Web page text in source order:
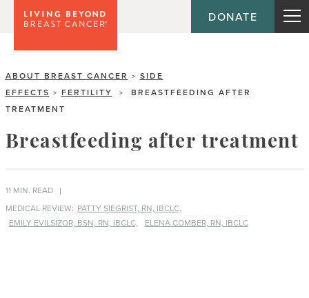
DONATE
ABOUT BREAST CANCER > SIDE
EFFECTS > FERTILITY >
BREASTFEEDING AFTER
TREATMENT
Breastfeeding after treatment
11 MIN. READ
MEDICAL REVIEW: PATTY SIEGRIST, RN, IBCLC,
EMILY EVILSIZOR, BSN, RN, IBCLC,
ELENA COMBER, RN, IBCLC